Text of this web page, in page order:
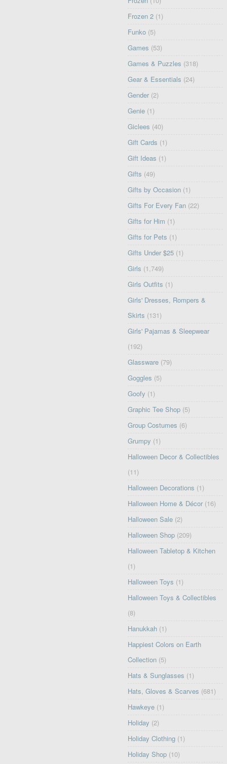
Frozen 2 (1)
Funko (5)
Games (53)
Games & Puzzles (318)
Gear & Essentials (24)
Gender (2)
Genie (1)
Giclees (40)
Gift Cards (1)
Gift Ideas (1)
Gifts (49)
Gifts by Occasion (1)
Gifts For Every Fan (22)
Gifts for Him (1)
Gifts for Pets (1)
Gifts Under $25 (1)
Girls (1,749)
Girls Outfits (1)
Girls' Dresses, Rompers &
Skirts (131)
Girls' Pajamas & Sleepwear
(192)
Glassware (79)
Goggles (5)
Goofy (1)
Graphic Tee Shop (5)
Group Costumes (6)
Grumpy (1)
Halloween Decor & Collectibles
(11)
Halloween Decorations (1)
Halloween Home & Décor (16)
Halloween Sale (2)
Halloween Shop (209)
Halloween Tabletop & Kitchen
(1)
Halloween Toys (1)
Halloween Toys & Collectibles
(8)
Hanukkah (1)
Happiest Colors on Earth
Collection (5)
Hats & Sunglasses (1)
Hats, Gloves & Scarves (681)
Hawkeye (1)
Holiday (2)
Holiday Clothing (1)
Holiday Shop (10)